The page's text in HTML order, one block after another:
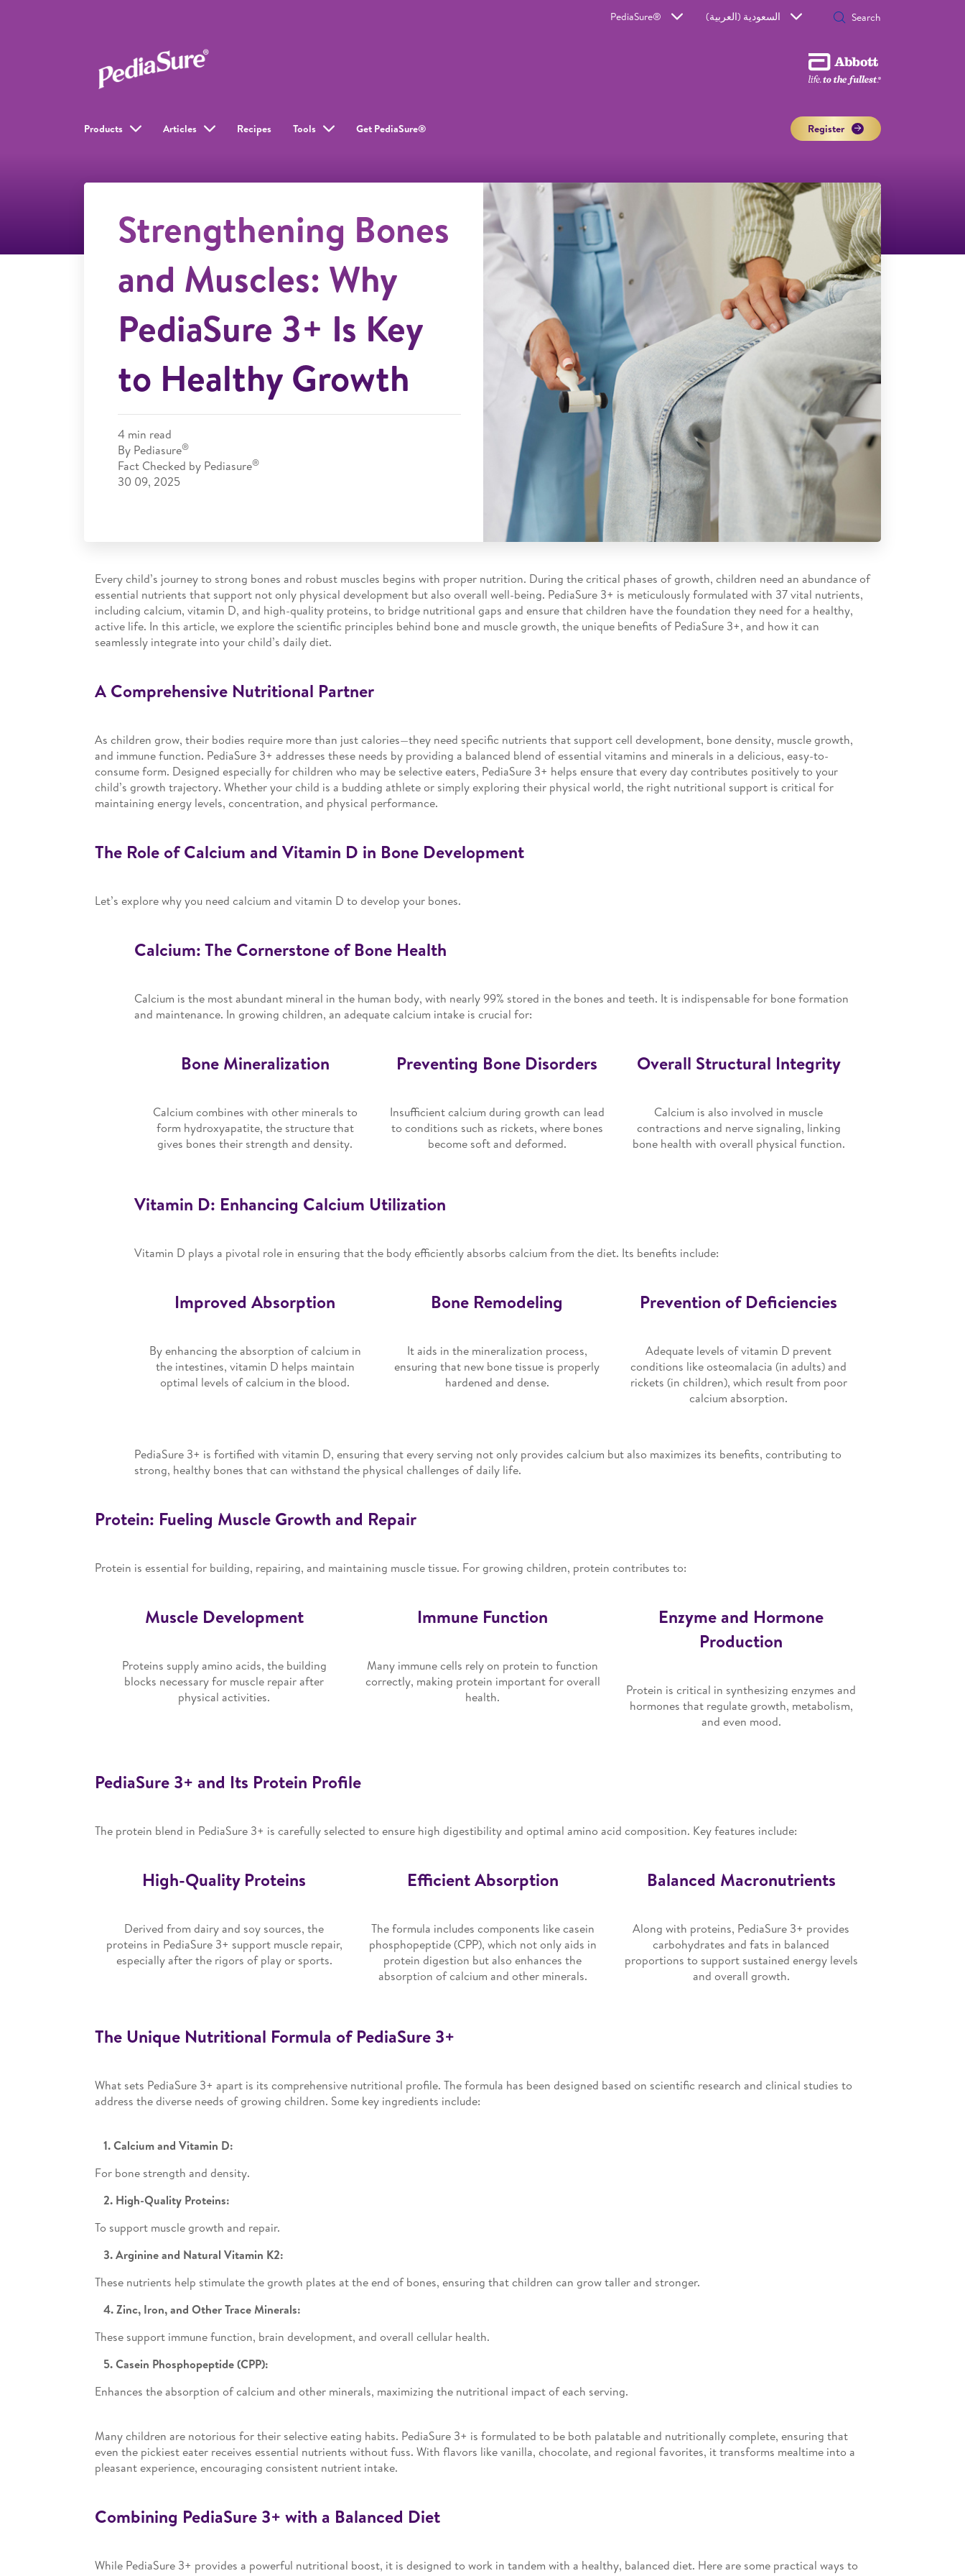
PediaSure® السعودية (العربية)
Products Articles Recipes Tools Get PediaSure® Register
Strengthening Bones
and Muscles: Why
PediaSure 3+ Is Key
to Healthy Growth
4 min read
By Pediasure®
Fact Checked by Pediasure®
30 09, 2025
Every child’s journey to strong bones and robust muscles begins with proper nutrition. During the critical phases of growth, children need an abundance of
essential nutrients that support not only physical development but also overall well-being. PediaSure 3+ is meticulously formulated with 37 vital nutrients,
including calcium, vitamin D, and high-quality proteins, to bridge nutritional gaps and ensure that children have the foundation they need for a healthy,
active life. In this article, we explore the scientific principles behind bone and muscle growth, the unique benefits of PediaSure 3+, and how it can
seamlessly integrate into your child’s daily diet.
A Comprehensive Nutritional Partner
As children grow, their bodies require more than just calories—they need specific nutrients that support cell development, bone density, muscle growth,
and immune function. PediaSure 3+ addresses these needs by providing a balanced blend of essential vitamins and minerals in a delicious, easy-to-
consume form. Designed especially for children who may be selective eaters, PediaSure 3+ helps ensure that every day contributes positively to your
child’s growth trajectory. Whether your child is a budding athlete or simply exploring their physical world, the right nutritional support is critical for
maintaining energy levels, concentration, and physical performance.
The Role of Calcium and Vitamin D in Bone Development
Let’s explore why you need calcium and vitamin D to develop your bones.
Calcium: The Cornerstone of Bone Health
Calcium is the most abundant mineral in the human body, with nearly 99% stored in the bones and teeth. It is indispensable for bone formation
and maintenance. In growing children, an adequate calcium intake is crucial for:
Bone Mineralization
Calcium combines with other minerals to
form hydroxyapatite, the structure that
gives bones their strength and density.
Preventing Bone Disorders
Insufficient calcium during growth can lead
to conditions such as rickets, where bones
become soft and deformed.
Overall Structural Integrity
Calcium is also involved in muscle
contractions and nerve signaling, linking
bone health with overall physical function.
Vitamin D: Enhancing Calcium Utilization
Vitamin D plays a pivotal role in ensuring that the body efficiently absorbs calcium from the diet. Its benefits include:
Improved Absorption
By enhancing the absorption of calcium in
the intestines, vitamin D helps maintain
optimal levels of calcium in the blood.
Bone Remodeling
It aids in the mineralization process,
ensuring that new bone tissue is properly
hardened and dense.
Prevention of Deficiencies
Adequate levels of vitamin D prevent
conditions like osteomalacia (in adults) and
rickets (in children), which result from poor
calcium absorption.
PediaSure 3+ is fortified with vitamin D, ensuring that every serving not only provides calcium but also maximizes its benefits, contributing to
strong, healthy bones that can withstand the physical challenges of daily life.
Protein: Fueling Muscle Growth and Repair
Protein is essential for building, repairing, and maintaining muscle tissue. For growing children, protein contributes to:
Muscle Development
Proteins supply amino acids, the building
blocks necessary for muscle repair after
physical activities.
Immune Function
Many immune cells rely on protein to function
correctly, making protein important for overall
health.
Enzyme and Hormone
Production
Protein is critical in synthesizing enzymes and
hormones that regulate growth, metabolism,
and even mood.
PediaSure 3+ and Its Protein Profile
The protein blend in PediaSure 3+ is carefully selected to ensure high digestibility and optimal amino acid composition. Key features include:
High-Quality Proteins
Derived from dairy and soy sources, the
proteins in PediaSure 3+ support muscle repair,
especially after the rigors of play or sports.
Efficient Absorption
The formula includes components like casein
phosphopeptide (CPP), which not only aids in
protein digestion but also enhances the
absorption of calcium and other minerals.
Balanced Macronutrients
Along with proteins, PediaSure 3+ provides
carbohydrates and fats in balanced
proportions to support sustained energy levels
and overall growth.
The Unique Nutritional Formula of PediaSure 3+
What sets PediaSure 3+ apart is its comprehensive nutritional profile. The formula has been designed based on scientific research and clinical studies to
address the diverse needs of growing children. Some key ingredients include:
1. Calcium and Vitamin D:
For bone strength and density.
2. High-Quality Proteins:
To support muscle growth and repair.
3. Arginine and Natural Vitamin K2:
These nutrients help stimulate the growth plates at the end of bones, ensuring that children can grow taller and stronger.
4. Zinc, Iron, and Other Trace Minerals:
These support immune function, brain development, and overall cellular health.
5. Casein Phosphopeptide (CPP):
Enhances the absorption of calcium and other minerals, maximizing the nutritional impact of each serving.
Many children are notorious for their selective eating habits. PediaSure 3+ is formulated to be both palatable and nutritionally complete, ensuring that
even the pickiest eater receives essential nutrients without fuss. With flavors like vanilla, chocolate, and regional favorites, it transforms mealtime into a
pleasant experience, encouraging consistent nutrient intake.
Combining PediaSure 3+ with a Balanced Diet
While PediaSure 3+ provides a powerful nutritional boost, it is designed to work in tandem with a healthy, balanced diet. Here are some practical ways to